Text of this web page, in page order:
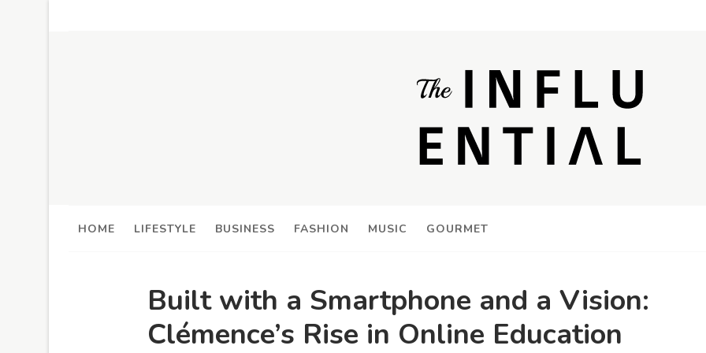
HOME LIFESTYLE BUSINESS FASHION MUSIC GOURMET
Built with a Smartphone and a Vision:
Clémence’s Rise in Online Education